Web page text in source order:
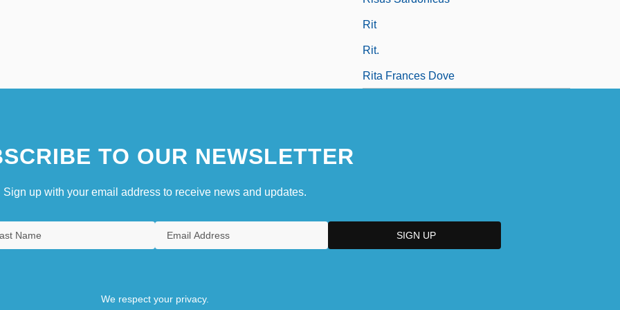
Rit
Rit.
Rita Frances Dove
TO OUR NEWSLETTER
Sign up with your email address to receive news and updates.
We respect your privacy.